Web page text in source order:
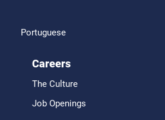
Portuguese
Careers
The Culture
Job Openings